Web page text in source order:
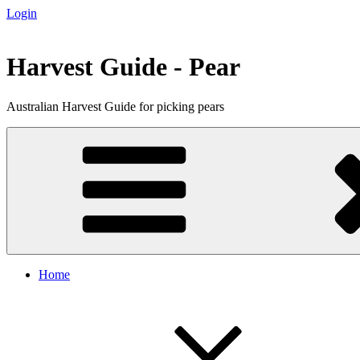
Login
content
Harvest Guide - Pear
Australian Harvest Guide for picking pears
Home